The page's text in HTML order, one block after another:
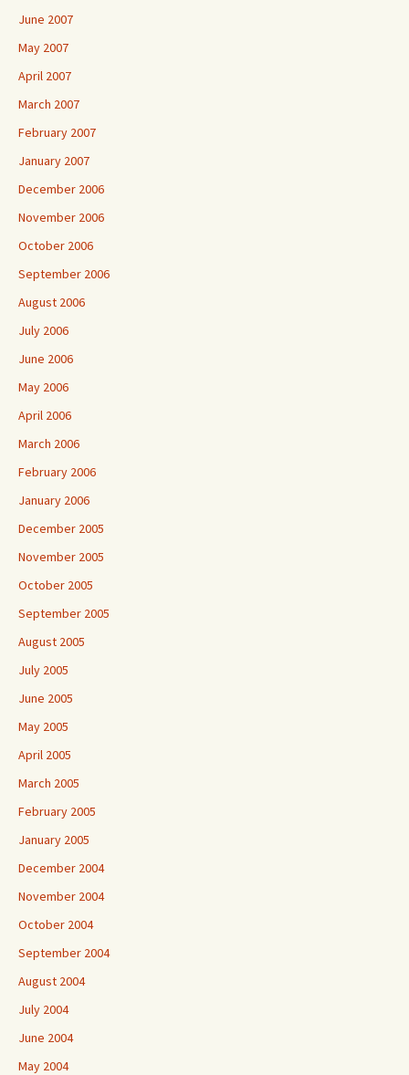
June 2007
May 2007
April 2007
March 2007
February 2007
January 2007
December 2006
November 2006
October 2006
September 2006
August 2006
July 2006
June 2006
May 2006
April 2006
March 2006
February 2006
January 2006
December 2005
November 2005
October 2005
September 2005
August 2005
July 2005
June 2005
May 2005
April 2005
March 2005
February 2005
January 2005
December 2004
November 2004
October 2004
September 2004
August 2004
July 2004
June 2004
May 2004